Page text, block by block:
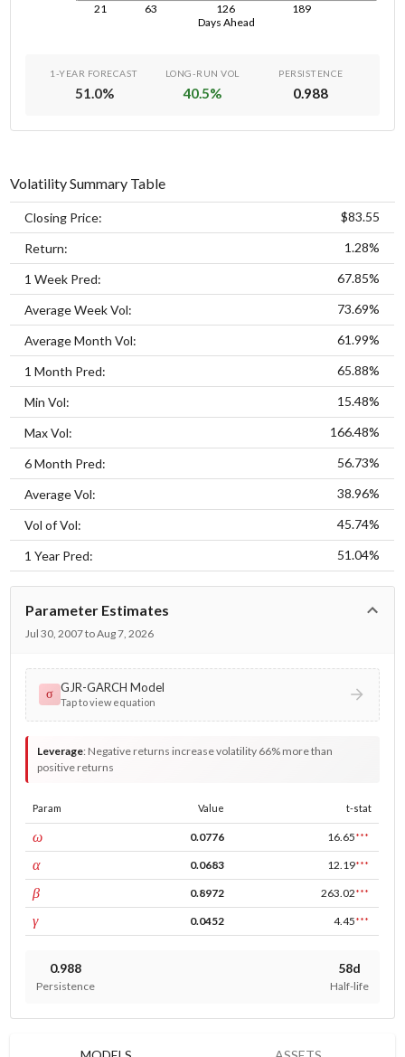
Days Ahead
21 63 126 189
1-YEAR FORECAST
51.0%
LONG-RUN VOL
40.5%
PERSISTENCE
0.988
Volatility Summary Table
Closing Price: $83.55
Return: 1.28%
1 Week Pred: 67.85%
Average Week Vol: 73.69%
Average Month Vol: 61.99%
1 Month Pred: 65.88%
Min Vol: 15.48%
Max Vol: 166.48%
6 Month Pred: 56.73%
Average Vol: 38.96%
Vol of Vol: 45.74%
1 Year Pred: 51.04%
Parameter Estimates
Jul 30, 2007 to Aug 7, 2026
σ GJR-GARCH Model
Tap to view equation
Leverage: Negative returns increase volatility 66% more than
positive returns
Param Value t-stat
ωconst 0.0776 16.65***
αARCH 0.0683 12.19***
βGARCH 0.8972 263.02***
γleverage 0.0452 4.45***
0.988
Persistence
58d
Half-life